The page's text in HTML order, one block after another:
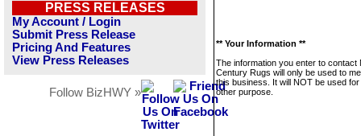
PRESS RELEASES
My Account / Login
Submit Press Release
Pricing And Features
View Press Releases
Follow BizHWY »
** Your Information **
The information you enter to contact
Century Rugs will only be used to
this business. It will NOT be used
other purpose.